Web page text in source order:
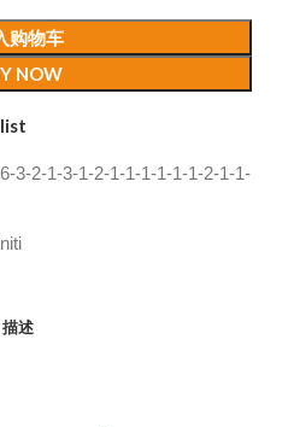
购物车
NOW
3-2-1-3-1-2-1-1-1-1-1-1-2-1-1-
描述